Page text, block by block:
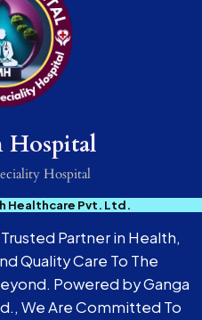
Hospital
Hospital
Healthcare Pvt. Ltd.
Partner in Health,
Quality Care To The
Powered by Ganga
We Are Committed To